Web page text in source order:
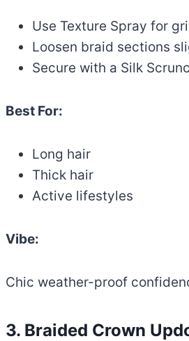
Use Texture Spray for
Loosen braid sections
Secure with a Silk
Best For:
Long hair
Thick hair
Active lifestyles
Vibe:
Chic weather-proof
3. Braided Crown